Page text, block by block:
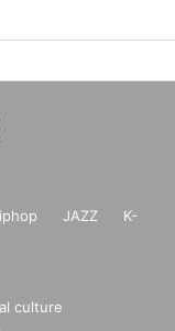
JAZZ
K-
culture